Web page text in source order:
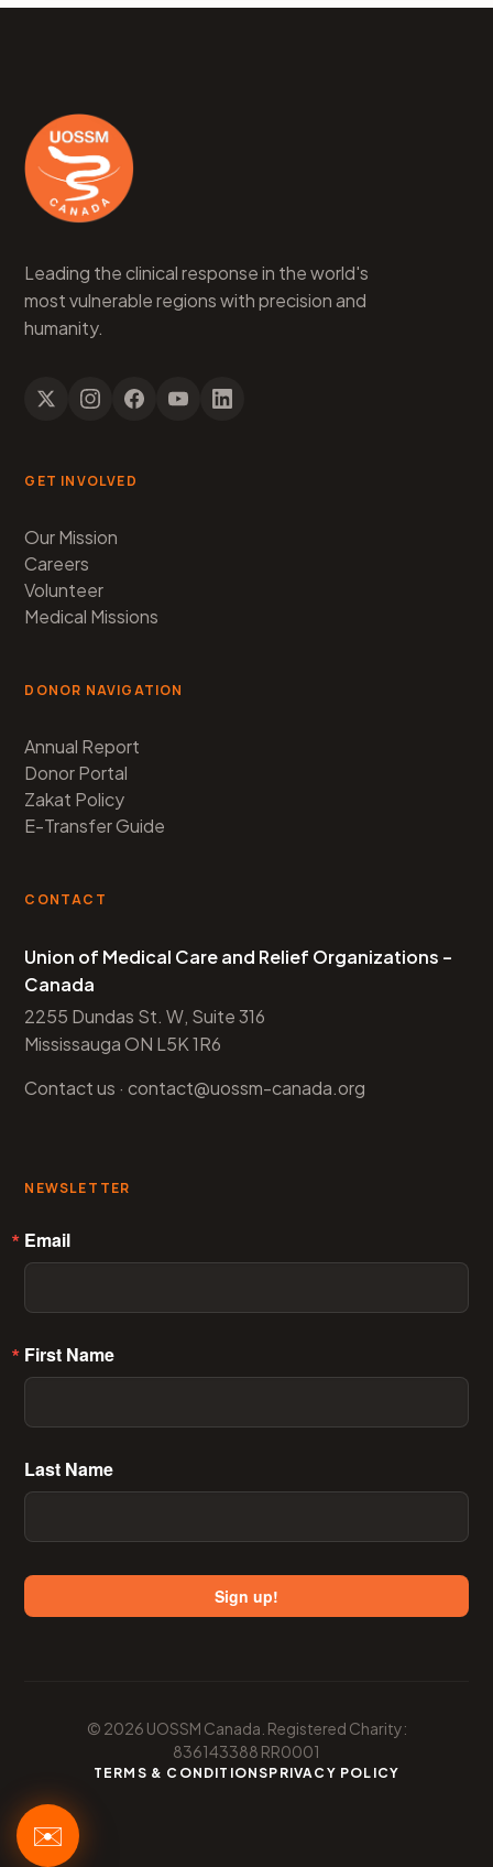
Leading the clinical response in the world's
most vulnerable regions with precision and
humanity.
GET INVOLVED
Our Mission
Careers
Volunteer
Medical Missions
DONOR NAVIGATION
Annual Report
Donor Portal
Zakat Policy
E-Transfer Guide
CONTACT
Union of Medical Care and Relief Organizations –
Canada
2255 Dundas St. W, Suite 316
Mississauga ON L5K 1R6
Contact us ·contact@uossm-canada.org
NEWSLETTER
Email
First Name
Last Name
Sign up!
© 2026 UOSSM Canada. Registered Charity:
836143388 RR0001
TERMS & CONDITIONSPRIVACY POLICY
✉️
Last Name